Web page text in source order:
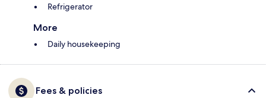
Refrigerator
More
Daily housekeeping
Fees & policies